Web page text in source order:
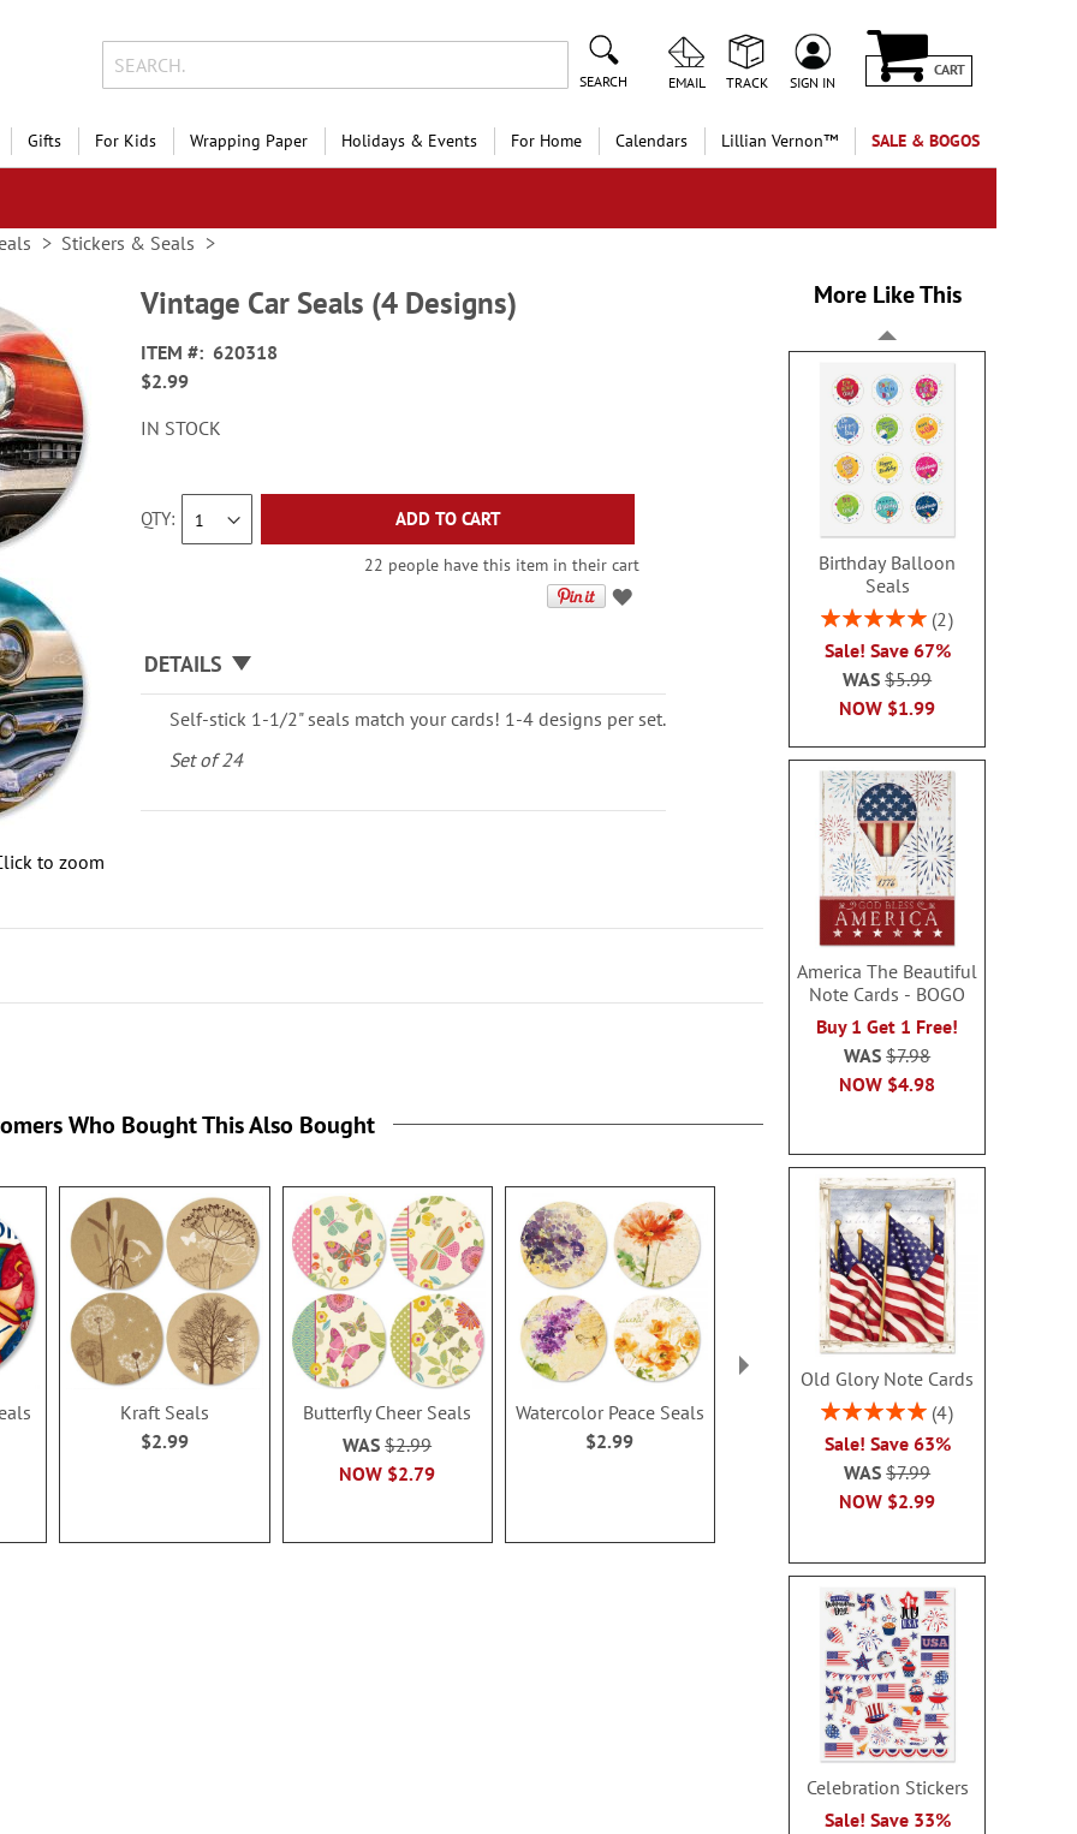
SEARCH EMAIL TRACK SIGN IN
CART
Gifts For Kids Wrapping Paper Holidays & Events For Home Calendars Lillian Vernon™ SALE & BOGOS
Stickers & Seals
to zoom
Vintage Car Seals (4 Designs)
ITEM
620318
$2.99
IN STOCK
QTY ADD TO CART
22 people have this item in their cart
DETAILS
Self-stick 1-1/2" seals match your cards! 1-4 designs per set.
Set of 24
More Like This
Birthday Balloon
Seals
Rating:
2
Sale! Save 67%
NOW $1.99
WAS$5.99
America The Beautiful
Note Cards - BOGO
Buy 1 Get 1 Free!
NOW $4.98
WAS$7.98
Old Glory Note Cards
Rating:
4
Sale! Save 63%
NOW $2.99
WAS$7.99
Celebration Stickers
Sale! Save 33%
Who Bought This Also Bought
Kraft Seals
$2.99
Butterfly Cheer Seals
NOW $2.79
WAS$2.99
Watercolor Peace Seals
$2.99
Bliss Anniversary Seals
$2.99